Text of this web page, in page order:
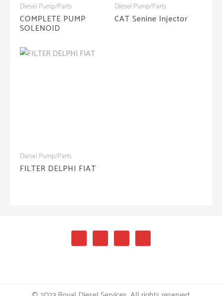
Diesel Pump/Parts
COMPLETE PUMP
SOLENOID
Diesel Pump/Parts
CAT Senine Injector
Diesel Pump/Parts
FILTER DELPHI FIAT